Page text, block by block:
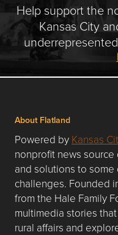
Help support the
Kansas City
About Flatland
Powered by Kansas
nonprofit news
and solutions to
challenges. Founded
from the Hale Family
multimedia stories
rural affairs and